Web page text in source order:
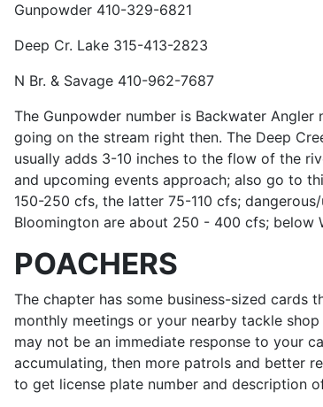
Gunpowder 410-329-6821
Deep Cr. Lake 315-413-2823
N Br. & Savage 410-962-7687
The Gunpowder number is Backwater
going on the stream right then. The Deep
usually adds 3-10 inches to the flow of the
and upcoming events approach; also go to
150-250 cfs, the latter 75-110 cfs;
Bloomington are about 250 - 400 cfs; below
POACHERS
The chapter has some business-sized
monthly meetings or your nearby tackle
may not be an immediate response to your
accumulating, then more patrols and better
to get license plate number and description